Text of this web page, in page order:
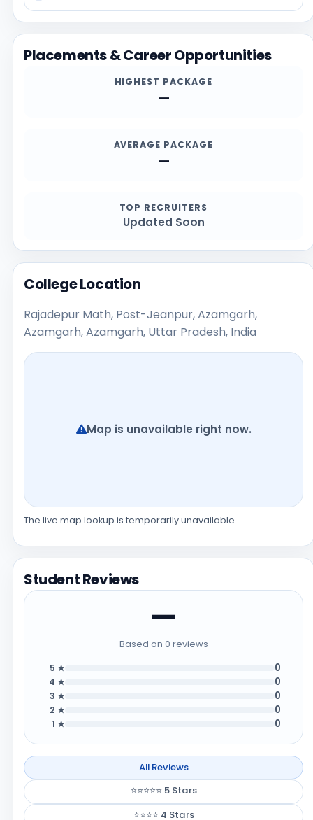
students should confirm the latest details directly
from the official institution sources, especially for
admission deadlines, required documents,
scholarships, and contact channels.
Placements & Career Opportunities
HIGHEST PACKAGE
—
AVERAGE PACKAGE
—
TOP RECRUITERS
Updated Soon
College Location
Rajadepur Math, Post-Jeanpur, Azamgarh,
Azamgarh, Azamgarh, Uttar Pradesh, India
Map is unavailable right now.
The live map lookup is temporarily unavailable.
Student Reviews
—
Based on 0 reviews
5 ★ 0
4 ★ 0
3 ★ 0
2 ★ 0
1 ★ 0
All Reviews
⭐⭐⭐⭐⭐ 5 Stars
⭐⭐⭐⭐ 4 Stars